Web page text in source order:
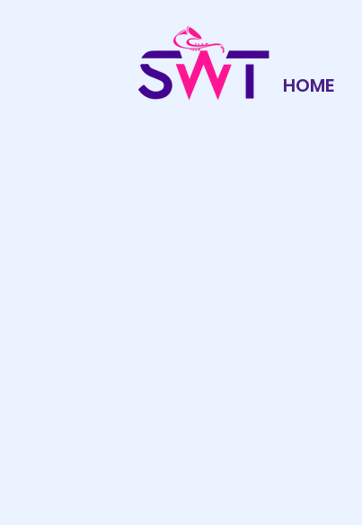
HOME